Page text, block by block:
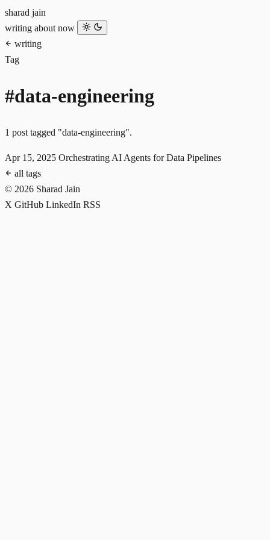
sharad jain
writing about now
writing
Tag
#data-engineering
1 post tagged "data-engineering".
Apr 15, 2025 Orchestrating AI Agents for Data Pipelines
all tags
© 2026 Sharad Jain
X GitHub LinkedIn RSS